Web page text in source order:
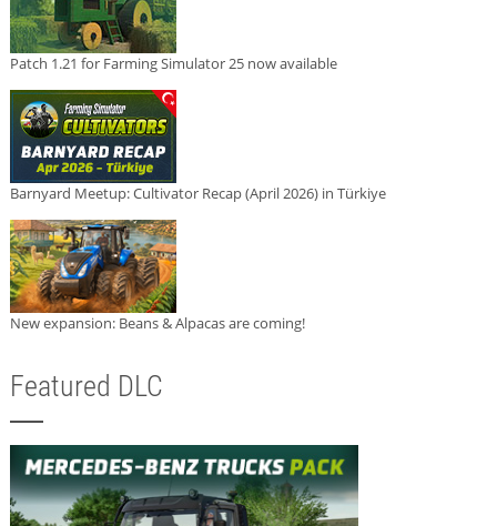
Patch 1.21 for Farming Simulator 25 now available
Barnyard Meetup: Cultivator Recap (April 2026) in Türkiye
New expansion: Beans & Alpacas are coming!
Featured DLC